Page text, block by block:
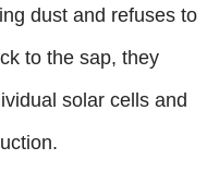
dust and refuses to
to the sap, they
solar cells and